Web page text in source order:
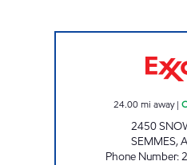
24.00 mi away|
2450
SEMMES,
Phone Number: